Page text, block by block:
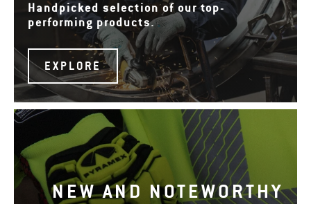
Handpicked selection of our top-
performing products.
EXPLORE
NEW AND NOTEWORTHY